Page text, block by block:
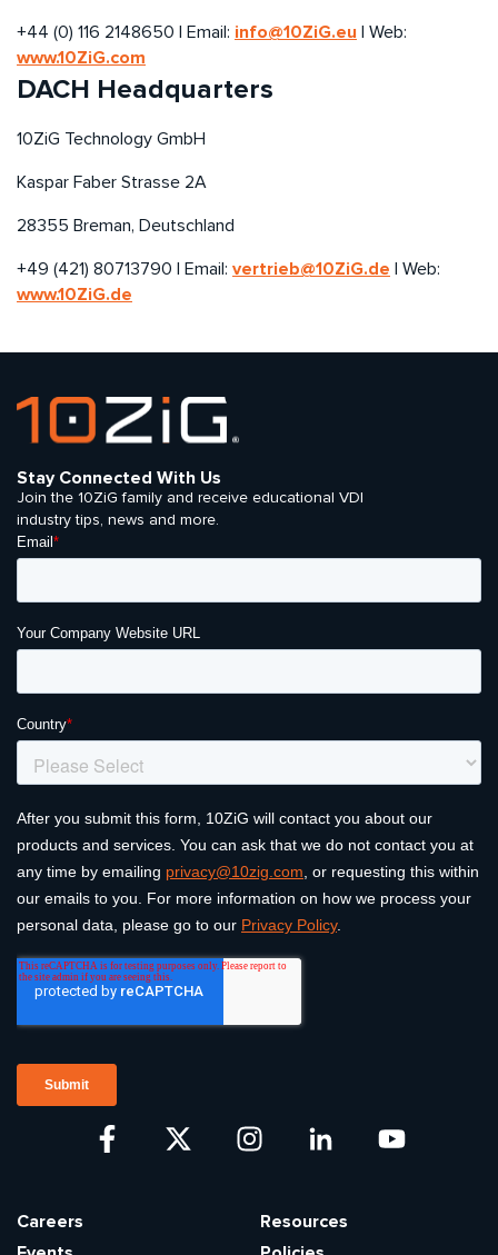
+44 (0) 116 2148650 | Email: info@10ZiG.eu | Web:
www.10ZiG.com
DACH Headquarters
10ZiG Technology GmbH
Kaspar Faber Strasse 2A
28355 Breman, Deutschland
+49 (421) 80713790 | Email: vertrieb@10ZiG.de | Web:
www.10ZiG.de
Careers
Resources
Stay Connected With Us
Join the 10ZiG family and receive educational VDI
industry tips, news and more.